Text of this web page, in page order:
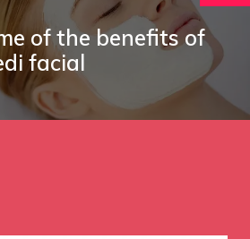
of the benefits of
facial